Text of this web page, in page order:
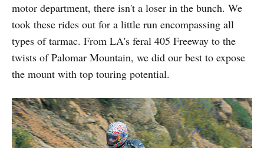
motor department, there isn't a loser in the bunch. We
took these rides out for a little run encompassing all
types of tarmac. From LA's feral 405 Freeway to the
twists of Palomar Mountain, we did our best to expose
the mount with top touring potential.